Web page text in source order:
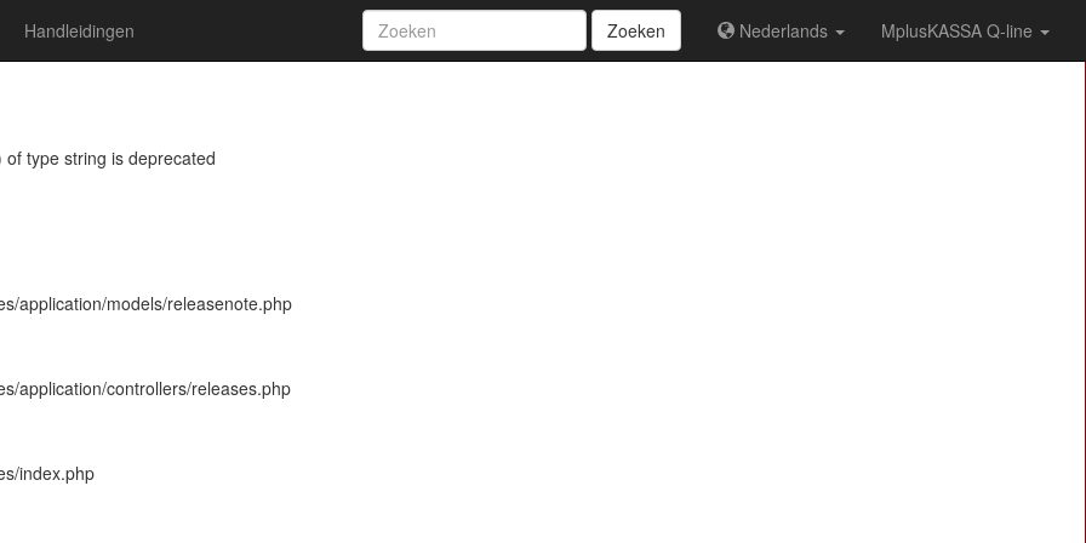
of type string is deprecated
application/models/releasenote.php
application/controllers/releases.php
index.php
Zoeken Nederlands MplusKASSA Q-line
Handleidingen